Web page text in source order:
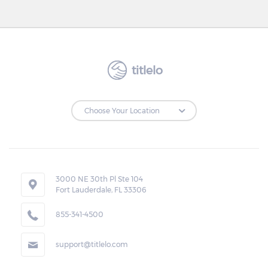
titlelo
3000 NE 30th Pl Ste 104
Fort Lauderdale, FL 33306
855-341-4500
support@titlelo.com